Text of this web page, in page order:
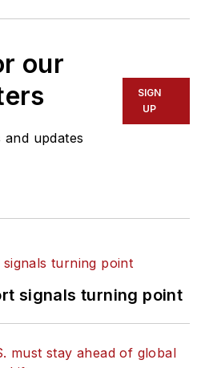
our
and updates
SIGN
UP
signals turning point